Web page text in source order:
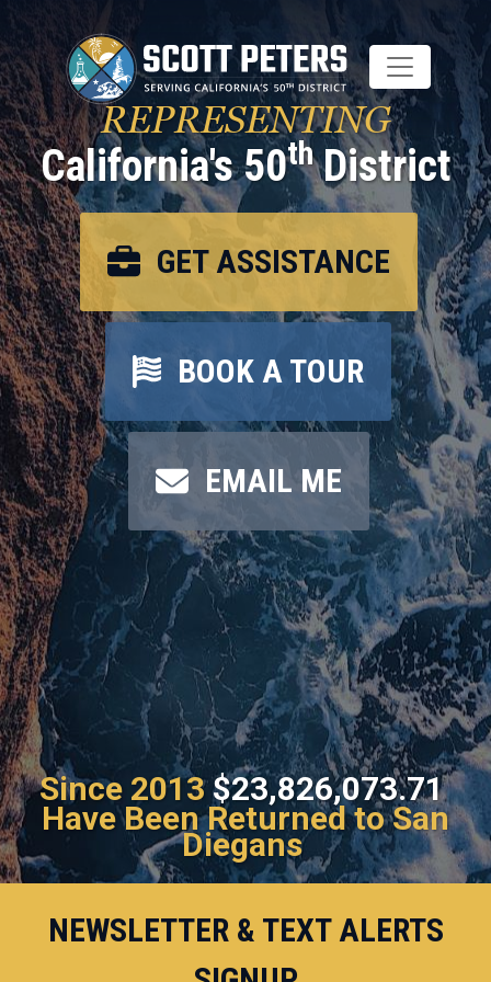
to
main
content
REPRESENTING
California's 50thDistrict
GET ASSISTANCE
BOOK A TOUR
EMAIL ME
Since 2013 $23,826,073.71
Have Been Returned to San
Diegans
NEWSLETTER & TEXT ALERTS